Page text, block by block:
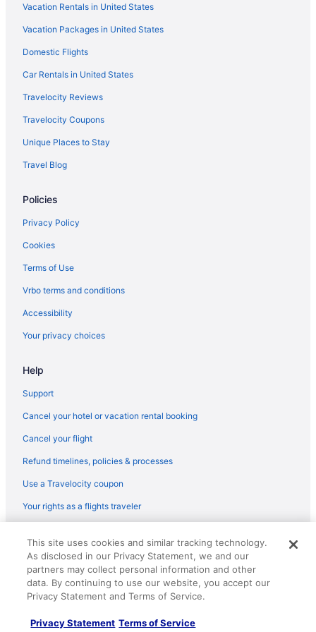
Hotels in Saugatuck
Villas in Saint Joseph
Privatevacationhomes in Saint Joseph
Motels in Saint Joseph
Hotels in Saint Joseph
Winery in Saint Joseph
Waterpark in Saint Joseph
Pet Friendly in Saint Joseph
Luxury in Saint Joseph
Lake in Saint Joseph
Indoor Pool in Saint Joseph
Hot Tub in Saint Joseph
Historical in Saint Joseph
Family Friendly in Saint Joseph
Budget in Saint Joseph
Hotels in Paw Paw
Condos in Saint Joseph
Cottages in Saint Joseph
Aparthotels in Saint Joseph
Beach in Saint Joseph
Hotels in Buchanan
Vacation Rentals in United States
Vacation Packages in United States
Domestic Flights
Car Rentals in United States
Travelocity Reviews
Travelocity Coupons
Unique Places to Stay
Travel Blog
Policies
Privacy Policy
Cookies
Terms of Use
Vrbo terms and conditions
Accessibility
Your privacy choices
Help
Support
Cancel your hotel or vacation rental booking
Cancel your flight
Refund timelines, policies & processes
Use a Travelocity coupon
Your rights as a flights traveler
reserved. Travelocity, the Stars Design, and The Roaming Gnome
Design are trademarks or registered trademarks of Travelscape LLC.
CST# 2083930-50.
This site uses cookies and similar tracking technology.
As disclosed in our Privacy Statement, we and our
partners may collect personal information and other
data. By continuing to use our website, you accept our
Privacy Statement and Terms of Service.
Privacy Statement Terms of Service